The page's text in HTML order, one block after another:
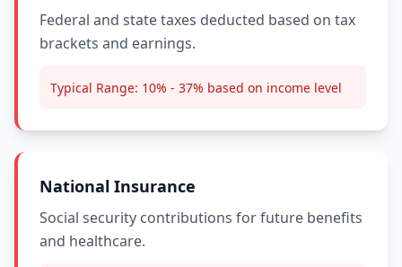
Federal and state taxes deducted based on tax
brackets and earnings.
Typical Range: 10% - 37% based on income level
National Insurance
Social security contributions for future benefits
and healthcare.